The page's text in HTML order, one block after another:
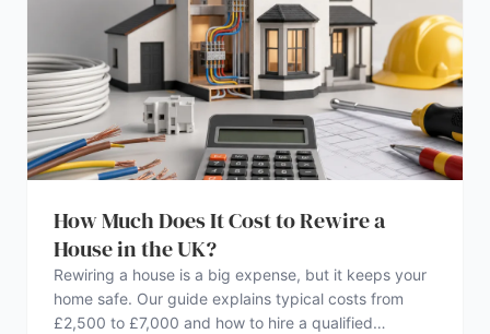
How Much Does It Cost to Rewire a
House in the UK?
Rewiring a house is a big expense, but it keeps your
home safe. Our guide explains typical costs from
£2,500 to £7,000 and how to hire a qualified